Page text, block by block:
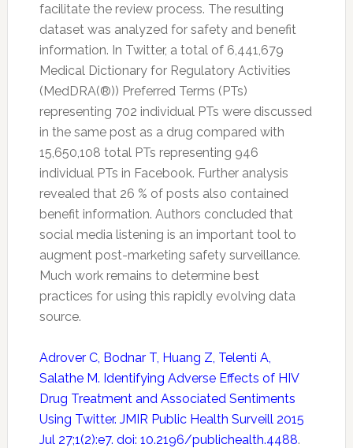
facilitate the review process. The resulting
dataset was analyzed for safetyand benefit
information. In Twitter, a total of 6,441,679
Medical Dictionary for Regulatory Activities
(MedDRA(®)) Preferred Terms (PTs)
representing 702 individual PTs were discussed
in the same post as a drug compared with
15,650,108 total PTs representing 946
individual PTs in Facebook. Further analysis
revealed that 26 % of posts also contained
benefit information. Authors concluded that
social media listening is an important tool to
augment post-marketing safetysurveillance.
Much work remains to determine best
practices for using this rapidly evolving data
source.
Adrover C, Bodnar T, Huang Z, Telenti A,
Salathe M. Identifying Adverse Effects of HIV
Drug Treatment and Associated Sentiments
Using Twitter. JMIR Public Health Surveill 2015
Jul 27;1(2):e7. doi: 10.2196/publichealth.4488.